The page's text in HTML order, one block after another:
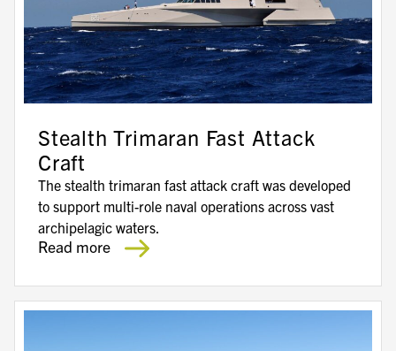
Stealth Trimaran Fast Attack
Craft
The stealth trimaran fast attack craft was developed
to support multi-role naval operations across vast
archipelagic waters.
Read more